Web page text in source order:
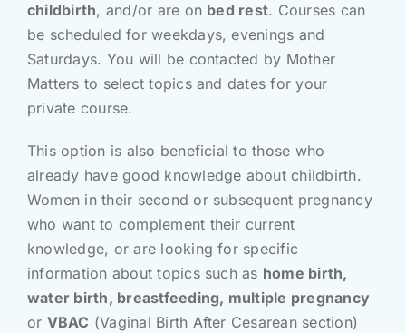
Contact Us
childbirth, and/or are on bed rest. Courses can
be scheduled for weekdays, evenings and
Saturdays. You will be contacted by Mother
Matters to select topics and dates for your
private course.
This option is also beneficial to those who
already have good knowledge about childbirth.
Women in their second or subsequent pregnancy
who want to complement their current
knowledge, or are looking for specific
information about topics such as home birth,
water birth, breastfeeding, multiple pregnancy
or VBAC (Vaginal Birth After Cesarean section)